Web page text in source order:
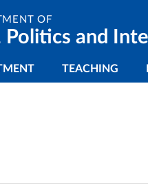
OF
Politics and
TEACHING